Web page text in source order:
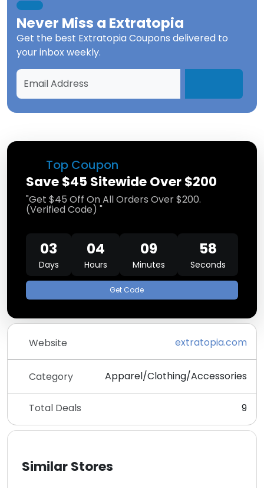
Top Coupon
Save $45 Sitewide Over $200
"Get $45 Off On All Orders Over $200.
(Verified Code) "
03
Days
04
Hours
09
Minutes
58
Seconds
Get Code
Website extratopia.com
Category Apparel/Clothing/Accessories
Total Deals 9
Similar Stores
Never Miss a Extratopia
Get the best Extratopia Coupons delivered to
your inbox weekly.